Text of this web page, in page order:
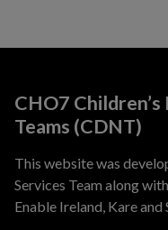
CHO7
Teams (CDNT)
This website was
Services Team along
Enable Ireland, Kare and